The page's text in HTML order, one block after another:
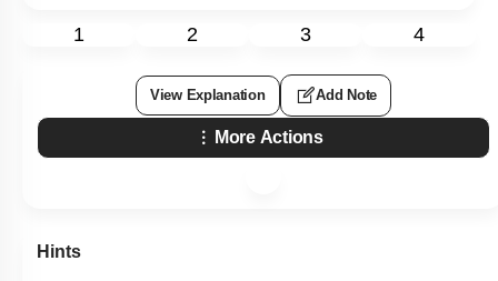
1 2 3 4
View Explanation Add Note
More Actions
Hints